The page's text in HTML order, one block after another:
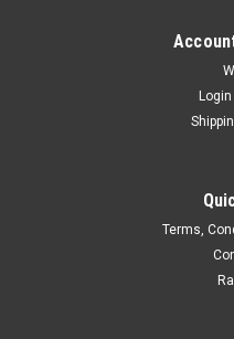
NX NX Auto Remote
Login
Terms,